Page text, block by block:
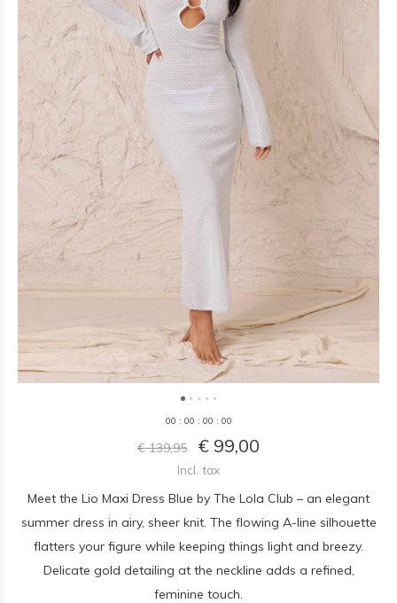
00 : 00 : 00 : 00
€ 139,95 € 99,00
Incl. tax
Meet the Lio Maxi Dress Blue by The Lola Club – an elegant
summer dress in airy, sheer knit. The flowing A-line silhouette
flatters your figure while keeping things light and breezy.
Delicate gold detailing at the neckline adds a refined,
feminine touch.